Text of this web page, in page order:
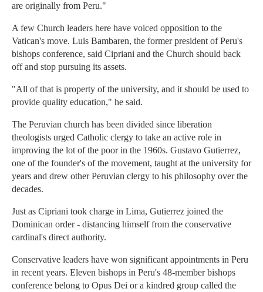
are originally from Peru."
A few Church leaders here have voiced opposition to the
Vatican's move. Luis Bambaren, the former president of Peru's
bishops conference, said Cipriani and the Church should back
off and stop pursuing its assets.
"All of that is property of the university, and it should be used to
provide quality education," he said.
The Peruvian church has been divided since liberation
theologists urged Catholic clergy to take an active role in
improving the lot of the poor in the 1960s. Gustavo Gutierrez,
one of the founder's of the movement, taught at the university for
years and drew other Peruvian clergy to his philosophy over the
decades.
Just as Cipriani took charge in Lima, Gutierrez joined the
Dominican order - distancing himself from the conservative
cardinal's direct authority.
Conservative leaders have won significant appointments in Peru
in recent years. Eleven bishops in Peru's 48-member bishops
conference belong to Opus Dei or a kindred group called the